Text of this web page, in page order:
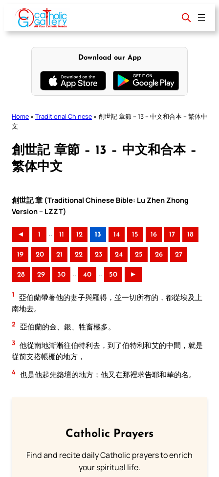
content
Download our App
Home » Traditional Chinese » 創世記 章節 – 13 – 中文和合本 – 繁体中
文
創世記 章節 – 13 – 中文和合本 –
繁体中文
創世記 章 (Traditional Chinese Bible: Lu Zhen Zhong
Version – LZZT)
◄ 1 .. 11 12 13 14 15 16 17 18
19 20 21 22 23 24 25 26 27
28 29 30 .. 40 .. 50 ►
1
亞伯蘭帶著他的妻子與羅得，並一切所有的，都從埃及上
南地去。
2 亞伯蘭的金、銀、牲畜極多。
3 他從南地漸漸往伯特利去，到了伯特利和艾的中間，就是
從前支搭帳棚的地方，
4 也是他起先築壇的地方；他又在那裡求告耶和華的名。
Catholic Prayers
Find and recite daily Catholic prayers to enrich
your spiritual life.